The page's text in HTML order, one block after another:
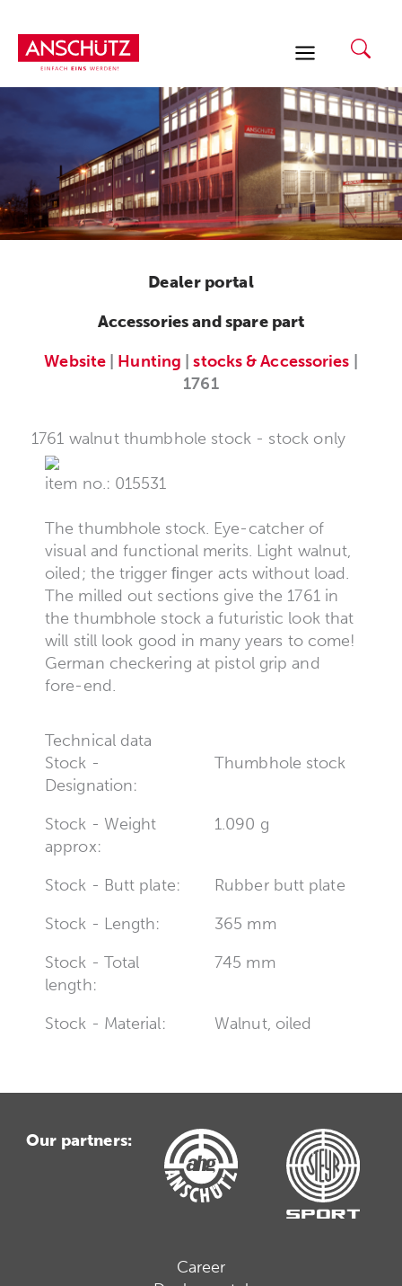
content
Dealer portal
Accessories and spare part
Website
Hunting |stocks & Accessories
1761
1761 walnut thumbhole stock - stock only
item no.: 015531
The thumbhole stock. Eye-catcher of
visual and functional merits. Light walnut,
oiled; the trigger ﬁnger acts without load.
The milled out sections give the 1761 in
the thumbhole stock a futuristic look that
will still look good in many years to come!
German checkering at pistol grip and
fore-end.
Technical data
Stock -
Designation:
Thumbhole stock
Stock - Weight
approx:
1.090 g
Stock - Butt plate:
Rubber butt plate
Stock - Length:
365 mm
Stock - Total
length:
745 mm
Stock - Material: Walnut, oiled
Our partners:
Career